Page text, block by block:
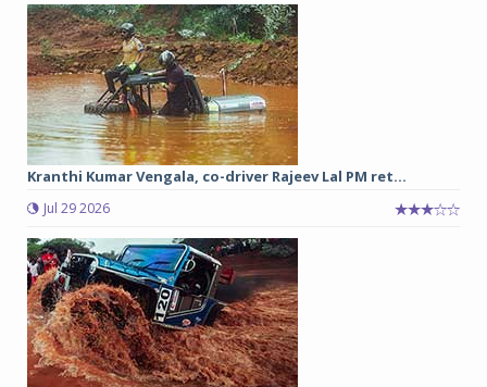
Kranthi Kumar Vengala, co-driver Rajeev Lal PM ret...
Jul 29 2026